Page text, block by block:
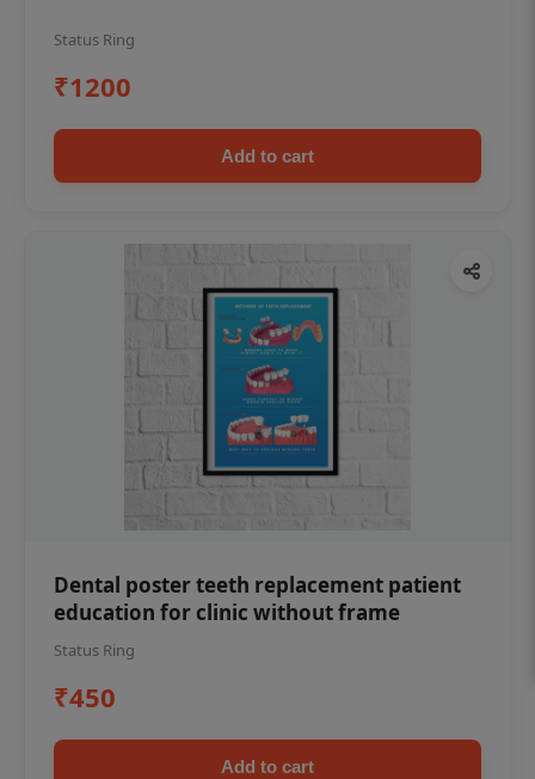
Status Ring
₹1200
Add to cart
Dental poster teeth replacement patient
education for clinic without frame
Status Ring
₹450
Add to cart